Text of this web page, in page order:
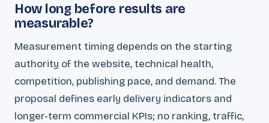
How long before results are
measurable?
Measurement timing depends on the starting
authority of the website, technical health,
competition, publishing pace, and demand. The
proposal defines early delivery indicators and
longer-term commercial KPIs; no ranking, traffic,